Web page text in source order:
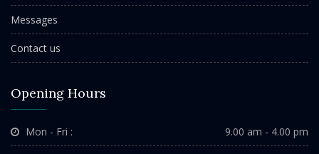
Messages
Contact us
Opening Hours
Mon - Fri : 9.00 am - 4.00 pm